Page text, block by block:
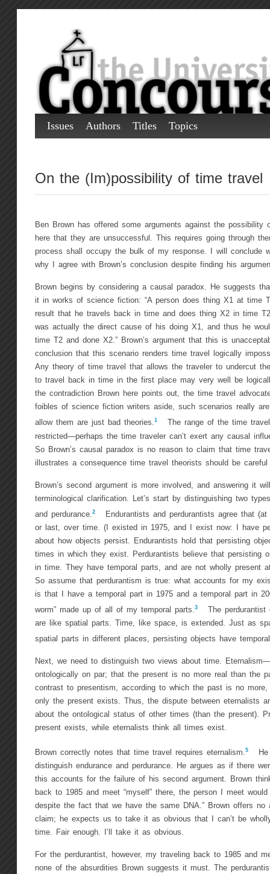
Issues Authors Titles Topics
On the (Im)possibility of time travel
Ben Brown has offered some arguments against the
here that they are unsuccessful. This requires going through
process shall occupy the bulk of my response. I will conclude
why I agree with Brown’s conclusion despite finding his
Brown begins by considering a causal paradox. He suggests
it in works of science fiction: “A person does thing X1 at time
result that he travels back in time and does thing X2 in time
was actually the direct cause of his doing X1, and thus he
time T2 and done X2.” Brown’s argument that this is
conclusion that this scenario renders time travel logically
Any theory of time travel that allows the traveler to undercut
to travel back in time in the first place may very well be
the contradiction Brown here points out, the time travel
foibles of science fiction writers aside, such scenarios really
allow them are just bad theories.1
The range of the time
restricted—perhaps the time traveler can’t exert any causal
So Brown’s causal paradox is no reason to claim that time
illustrates a consequence time travel theorists should be
Brown’s second argument is more involved, and answering it
terminological clarification. Let’s start by distinguishing two
and perdurance. 2
Endurantists and perdurantists agree that
or last, over time. (I existed in 1975, and I exist now: I have
about how objects persist. Endurantists hold that persisting
times in which they exist. Perdurantists believe that persisting
in time. They have temporal parts, and are not wholly present
So assume that perdurantism is true: what accounts for my
is that I have a temporal part in 1975 and a temporal part in
worm” made up of all of my temporal parts.3
The perdurantist
are like spatial parts. Time, like space, is extended. Just as
spatial parts in different places, persisting objects have
Next, we need to distinguish two views about time.
ontologically on par; that the present is no more real than the
contrast to presentism, according to which the past is no
only the present exists. Thus, the dispute between eternalists
about the ontological status of other times (than the present).
present exists, while eternalists think all times exist.
Brown correctly notes that time travel requires eternalism.5
He
distinguish endurance and perdurance. He argues as if there
this accounts for the failure of his second argument. Brown
back to 1985 and meet “myself” there, the person I meet
despite the fact that we have the same DNA.” Brown offers no
claim; he expects us to take it as obvious that I can’t be
time. Fair enough. I’ll take it as obvious.
For the perdurantist, however, my traveling back to 1985 and
none of the absurdities Brown suggests it must. The